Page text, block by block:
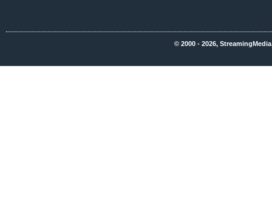
© 2000 - 2026,